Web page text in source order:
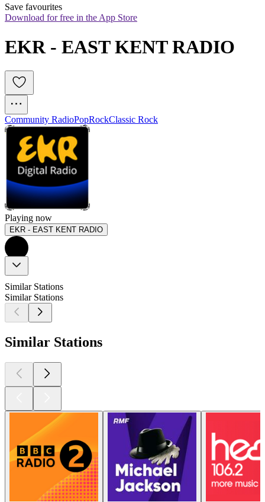
Save favourites
Download for free in the App Store
EKR - EAST KENT RADIO
Community RadioPopRockClassic Rock
Playing now
EKR - EAST KENT RADIO
Similar Stations
Similar Stations
Similar Stations